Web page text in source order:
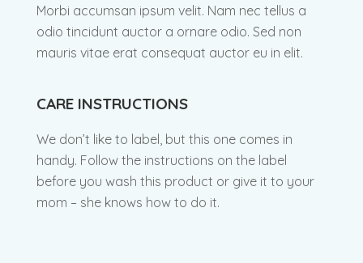
Morbi accumsan ipsum velit. Nam nec tellus a
odio tincidunt auctor a ornare odio. Sed non
mauris vitae erat consequat auctor eu in elit.
CARE INSTRUCTIONS
We don’t like to label, but this one comes in
handy. Follow the instructions on the label
before you wash this product or give it to your
mom – she knows how to do it.